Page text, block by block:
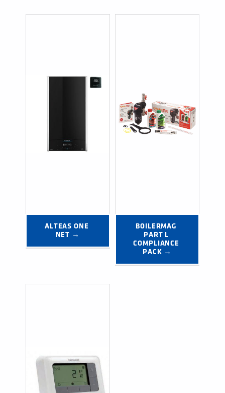
ALTEAS ONE
NET →
BOILERMAG
PART L
COMPLIANCE
PACK →